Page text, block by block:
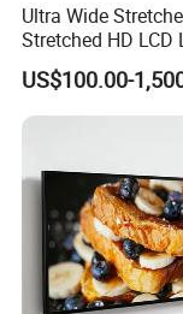
Android O/S
CPU
Memory
Storage
Ultra Wide
Stretched HD LCD
Advertising Display
Standing Touch
Network Bus Digital
US$100.00-